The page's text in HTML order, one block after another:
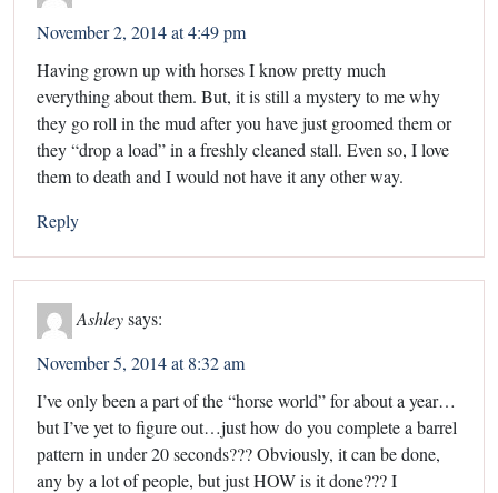
November 2, 2014 at 4:49 pm
Having grown up with horses I know pretty much
everything about them. But, it is still a mystery to me why
they go roll in the mud after you have just groomed them or
they “drop a load” in a freshly cleaned stall. Even so, I love
them to death and I would not have it any other way.
Reply
Ashleysays:
November 5, 2014 at 8:32 am
I’ve only been a part of the “horse world” for about a year…
but I’ve yet to figure out…just how do you complete a barrel
pattern in under 20 seconds??? Obviously, it can be done,
any by a lot of people, but just HOW is it done??? I